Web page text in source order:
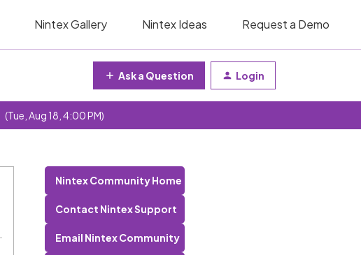
Nintex Gallery Nintex Ideas Request a Demo
Ask a Question Login
(Tue, Aug 18, 4:00 PM)
Nintex Community Home
Contact Nintex Support
Email Nintex Community